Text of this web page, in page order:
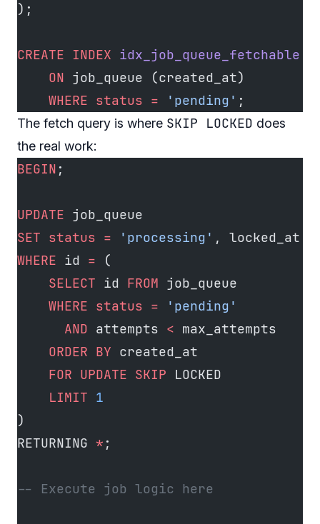
);
CREATE INDEX idx_job_queue_fetchable
    ON
job_queue (created_at)
    WHERE
status = 'pending' ;
The fetch query is where SKIP LOCKED does
the real work:
BEGIN ;
UPDATE job_queue
SET status = 'processing' , locked_at
WHERE id = (
    SELECT
id FROM job_queue
    WHERE
status = 'pending'
      AND
attempts < max_attempts
    ORDER BY
created_at
    FOR
UPDATE SKIP LOCKED
    LIMIT
1
)
RETURNING * ;
-- Execute job logic here